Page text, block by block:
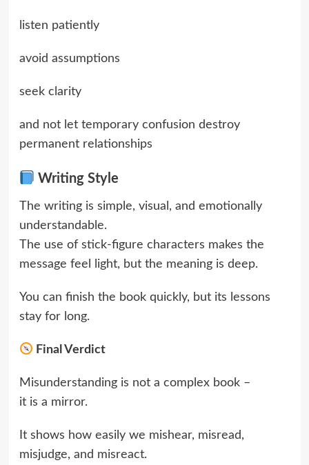
listen patiently
avoid assumptions
seek clarity
and not let temporary confusion destroy
permanent relationships
Writing Style
The writing is simple, visual, and emotionally
understandable.
The use of stick-figure characters makes the
message feel light, but the meaning is deep.
You can finish the book quickly, but its lessons
stay for long.
Final Verdict
Misunderstanding is not a complex book –
it is a mirror.
It shows how easily we mishear, misread,
misjudge, and misreact.